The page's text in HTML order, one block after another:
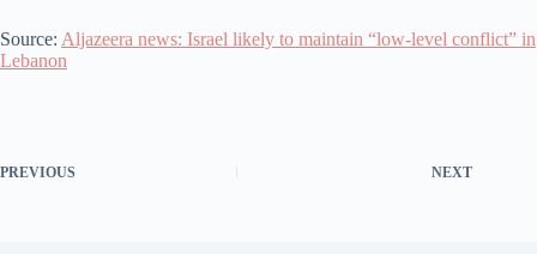
Source: Aljazeera news: Israel likely to maintain “low-level conflict” in
Lebanon
PREVIOUS NEXT